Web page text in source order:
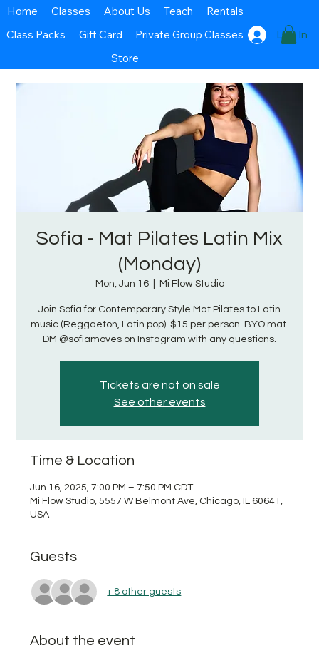
Log In
Home Classes About Us Teach
Rentals
Class Packs
Gift Card
Private Group Classes
Store
Sofia - Mat Pilates Latin Mix
(Monday)
Mon, Jun 16
  |
Mi Flow Studio
Join Sofia for Contemporary Style Mat Pilates to Latin
music (Reggaeton, Latin pop). $15 per person. BYO mat.
DM @sofiamoves on Instagram with any questions.
Tickets are not on sale
See other events
Time & Location
Jun 16, 2025, 7:00 PM – 7:50 PM CDT
Mi Flow Studio, 5557 W Belmont Ave, Chicago, IL 60641,
USA
Guests
+ 8 other guests
About the event